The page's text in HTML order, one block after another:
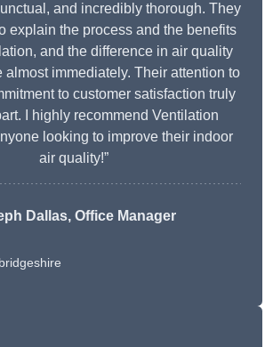
and incredibly thorough. They
explain the process and the benefits
and the difference in air quality
almost immediately. Their attention to
to customer satisfaction truly
I highly recommend Ventilation
looking to improve their indoor
air quality!”
Dallas, Office Manager